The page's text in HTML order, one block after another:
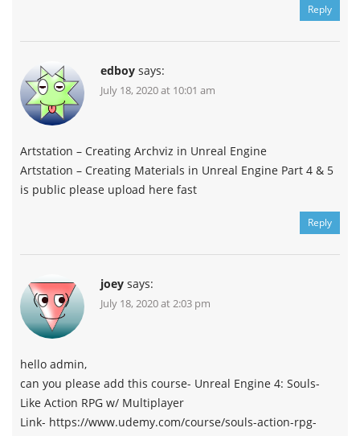
Reply
edboy says:
July 18, 2020 at 10:01 am
Artstation – Creating Archviz in Unreal Engine
Artstation – Creating Materials in Unreal Engine Part 4 & 5
is public please upload here fast
Reply
joey says:
July 18, 2020 at 2:03 pm
hello admin,
can you please add this course- Unreal Engine 4: Souls-
Like Action RPG w/ Multiplayer
Link- https://www.udemy.com/course/souls-action-rpg-